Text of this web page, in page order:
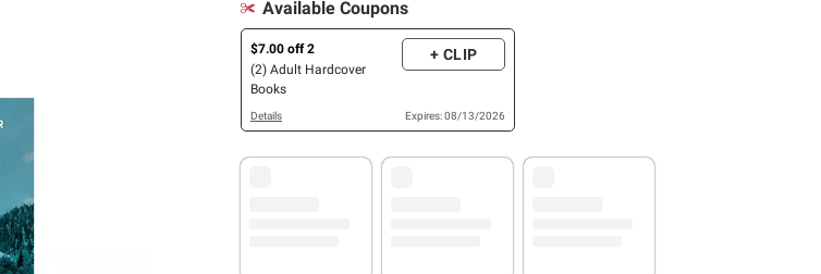
Available Coupons
$7.00 off 2
(2) Adult Hardcover
Books
+ CLIP
Details Expires: 08/13/2026